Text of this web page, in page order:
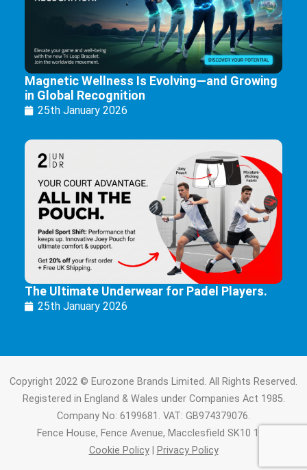
Magnetic Wellness Is Evolving—and Growing
in Global Recognition
25th January 2026
The Ultimate Underwear for Padel Players.
25th January 2026
Copyright 2022 © Eurozone Brands Limited. All Rights Reserved.
Registered in England & Wales under Companies Act 1985.
Company No: 6199681. VAT: GB974379076.
Fence House, Fence Avenue, Macclesfield SK10 1LT.
Cookie Policy| Privacy Policy